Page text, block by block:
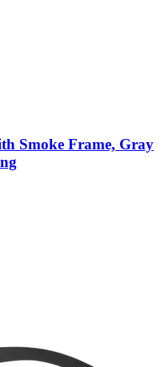
Smoke Frame, Gray